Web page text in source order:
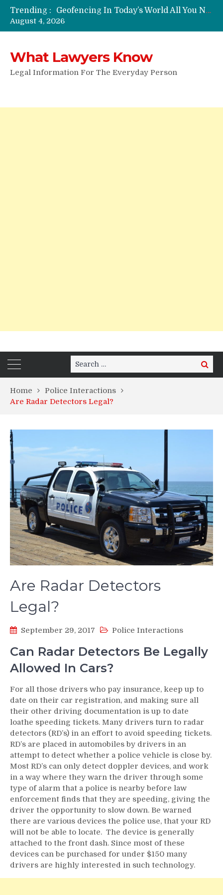
Trending :
Funeral Laws: A Simple Overview
Are Expandable Batons Legal?
Do Passengers Have To Give Police Identification?
Can You Sue For Slander?
August 4, 2026
What Lawyers Know
Legal Information For The Everyday Person
Search
for:
Search
Home
Police Interactions
Are Radar Detectors Legal?
Are Radar Detectors
Legal?
September 29, 2017 Police Interactions
Can Radar Detectors Be Legally
Allowed In Cars?
For all those drivers who pay insurance, keep up to
date on their car registration, and making sure all
their other driving documentation is up to date
loathe speeding tickets. Many drivers turn to radar
detectors (RD’s) in an effort to avoid speeding tickets.
RD’s are placed in automobiles by drivers in an
attempt to detect whether a police vehicle is close by.
Most RD’s can only detect doppler devices, and work
in a way where they warn the driver through some
type of alarm that a police is nearby before law
enforcement finds that they are speeding, giving the
driver the opportunity to slow down. Be warned
there are various devices the police use, that your RD
will not be able to locate. The device is generally
attached to the front dash. Since most of these
devices can be purchased for under $150 many
drivers are highly interested in such technology.